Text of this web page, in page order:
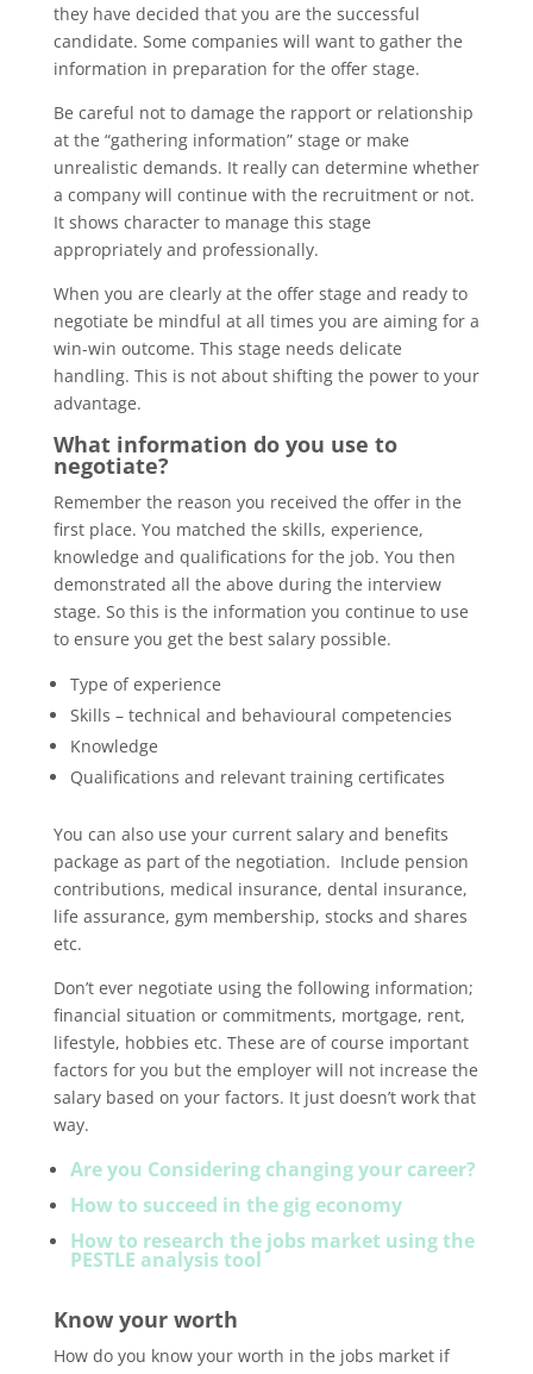
they have decided that you are the successful
candidate. Some companies will want to gather the
information in preparation for the offer stage.
Be careful not to damage the rapport or relationship
at the “gathering information” stage or make
unrealistic demands. It really can determine whether
a company will continue with the recruitment or not.
It shows character to manage this stage
appropriately and professionally.
When you are clearly at the offer stage and ready to
negotiate be mindful at all times you are aiming for a
win-win outcome. This stage needs delicate
handling. This is not about shifting the power to your
advantage.
What information do you use to
negotiate?
Remember the reason you received the offer in the
first place. You matched the skills, experience,
knowledge and qualifications for the job. You then
demonstrated all the above during the interview
stage. So this is the information you continue to use
to ensure you get the best salary possible.
Type of experience
Skills – technical and behavioural competencies
Knowledge
Qualifications and relevant training certificates
You can also use your current salary and benefits
package as part of the negotiation. Include pension
contributions, medical insurance, dental insurance,
life assurance, gym membership, stocks and shares
etc.
Don’t ever negotiate using the following information;
financial situation or commitments, mortgage, rent,
lifestyle, hobbies etc. These are of course important
factors for you but the employer will not increase the
salary based on your factors. It just doesn’t work that
way.
Are you Considering changing your career?
How to succeed in the gig economy
How to research the jobs market using the
PESTLE analysis tool
Know your worth
How do you know your worth in the jobs market if